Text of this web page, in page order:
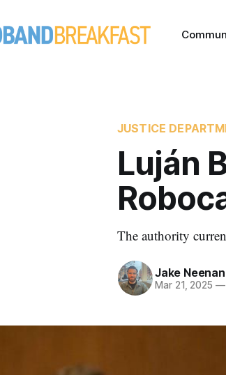
JUSTICE
Luján
The authority
Jake Neenan
Mar 21, 2025 —